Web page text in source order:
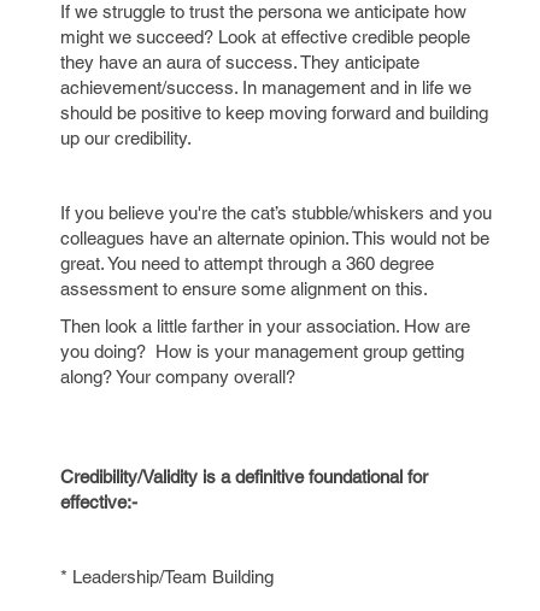
If we struggle to trust the persona we anticipate how
might we succeed? Look at effective credible people
they have an aura of success. They anticipate
achievement/success. In management and in life we
should be positive to keep moving forward and building
up our credibility.
If you believe you're the cat’s stubble/whiskers and you
colleagues have an alternate opinion. This would not be
great. You need to attempt through a 360 degree
assessment to ensure some alignment on this.
Then look a little farther in your association. How are
you doing? How is your management group getting
along? Your company overall?
Credibility/Validity is a definitive foundational for
effective:-
* Leadership/Team Building